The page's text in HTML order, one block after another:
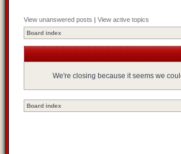
View unanswered posts | View active topics
Board index
We're closing because it seems we
Board index